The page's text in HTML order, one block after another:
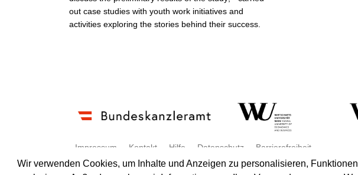
Wir verwenden Cookies, um Inhalte und Anzeigen zu personalisieren,
out case studies with youth work initiatives and
activities exploring the stories behind their success.
Impressum Kontakt Hilfe Datenschutz Barrierefreiheit